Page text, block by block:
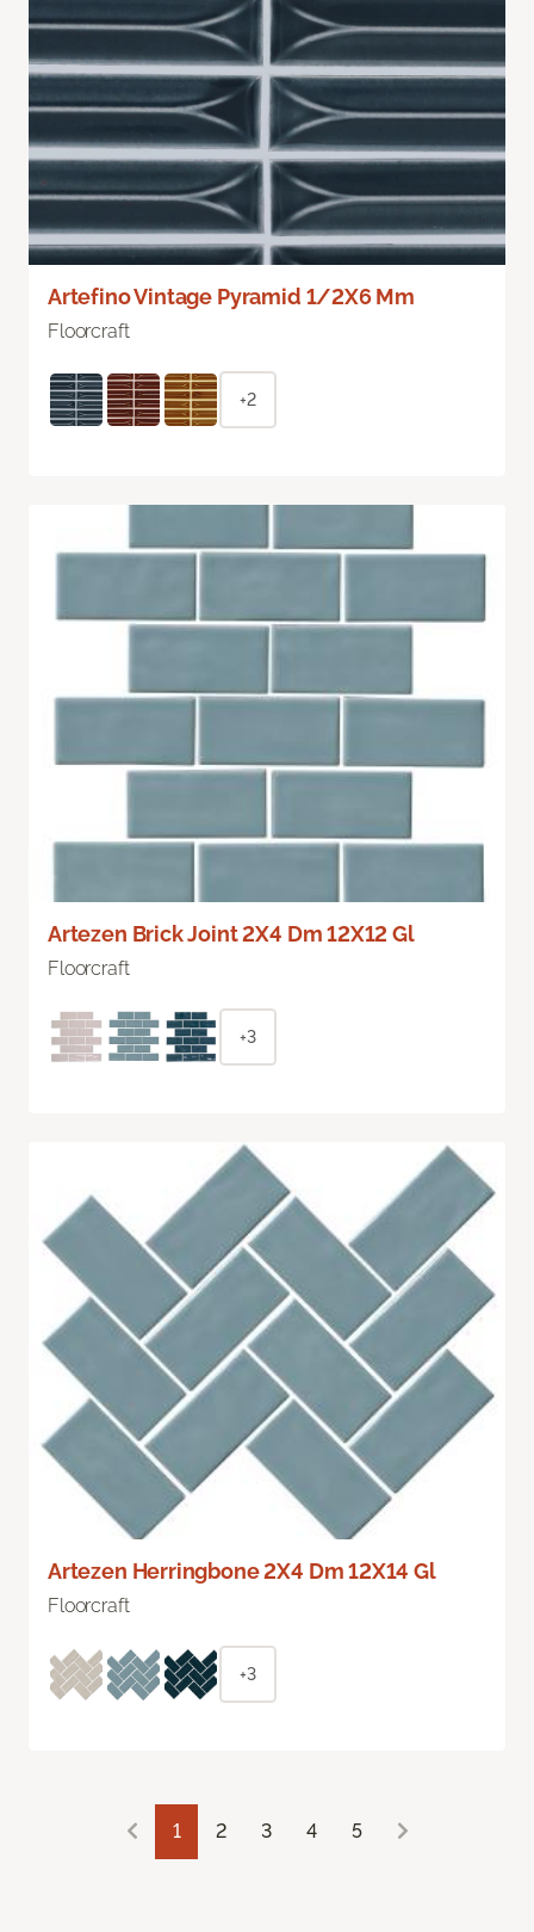
Artefino Vintage Pyramid 1/2X6 Mm
Floorcraft
+2
Artezen Brick Joint 2X4 Dm 12X12 Gl
Floorcraft
+3
Artezen Herringbone 2X4 Dm 12X14 Gl
Floorcraft
+3
1 2 3 4 5